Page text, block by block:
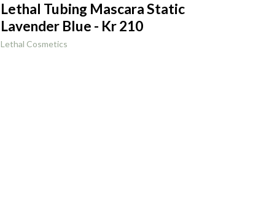
Lethal Tubing Mascara Static
Lavender Blue - Kr 210
Lethal Cosmetics